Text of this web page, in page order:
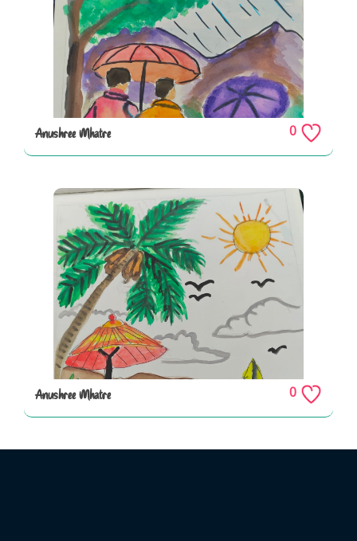
Anushree Mhatre 0
Anushree Mhatre 0